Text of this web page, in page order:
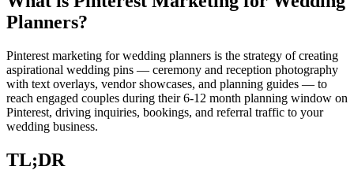
Planners?
Pinterest marketing for wedding planners is the strategy of creating
aspirational wedding pins — ceremony and reception photography
with text overlays, vendor showcases, and planning guides — to
reach engaged couples during their 6-12 month planning window on
Pinterest, driving inquiries, bookings, and referral traffic to your
wedding business.
TL;DR